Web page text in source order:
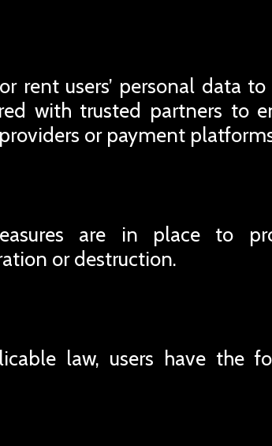
rent users’ personal data
with trusted partners to
or payment
are in place to
or destruction.
law, users have the